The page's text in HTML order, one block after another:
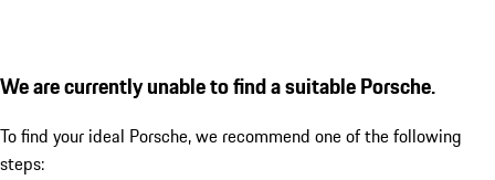
We are currently unable to find a suitable Porsche.
To find your ideal Porsche, we recommend one of the following
steps: